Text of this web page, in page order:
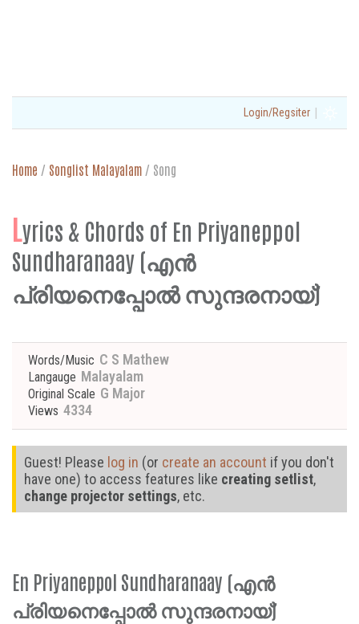
Login/Regsiter |
Home / Songlist Malayalam / Song
Lyrics & Chords of En Priyaneppol
Sundharanaay (എൻ
പ്രിയനെപ്പോൽ സുന്ദരനായ്)
Words/Music C S Mathew
Langauge Malayalam
Original Scale G Major
Views 4334
Guest! Please log in (or create an account if you don't
have one) to access features like creating setlist,
change projector settings, etc.
En Priyaneppol Sundharanaay (എൻ
പ്രിയനെപ്പോൽ സുന്ദരനായ്)